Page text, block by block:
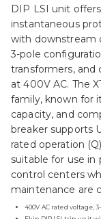
DIP LSI unit
instantaneous
with downstream
3-pole
transformers, and
at 400V AC. The
family, known for
capacity, and
breaker supports
rated operation
suitable for use in
control centers
maintenance are
400V AC rated voltage,